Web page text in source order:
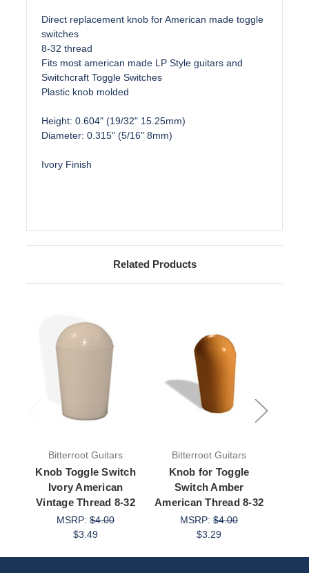
Direct replacement knob for American made toggle
switches
8-32 thread
Fits most american made LP Style guitars and
Switchcraft Toggle Switches
Plastic knob molded
Height: 0.604" (19/32" 15.25mm)
Diameter: 0.315" (5/16" 8mm)
Ivory Finish
Related Products
Bitterroot Guitars
Knob Toggle Switch
Ivory American
Vintage Thread 8-32
MSRP: $4.00
$3.49
Bitterroot Guitars
Knob for Toggle
Switch Amber
American Thread 8-32
MSRP: $4.00
$3.29